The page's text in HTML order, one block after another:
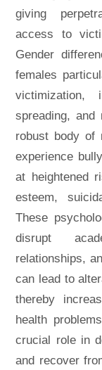
giving
access to
Gender
females
victimization,
spreading, and
robust body of
experience
at heightened
esteem,
These
disrupt
relationships,
can lead to
thereby
health
crucial role in
and recover